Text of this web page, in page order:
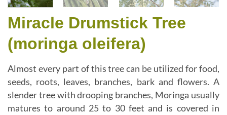
Miracle Drumstick Tree
(moringa oleifera)
Almost every part of this tree can be utilized for food,
seeds, roots, leaves, branches, bark and flowers. A
slender tree with drooping branches, Moringa usually
matures to around 25 to 30 feet and is covered in